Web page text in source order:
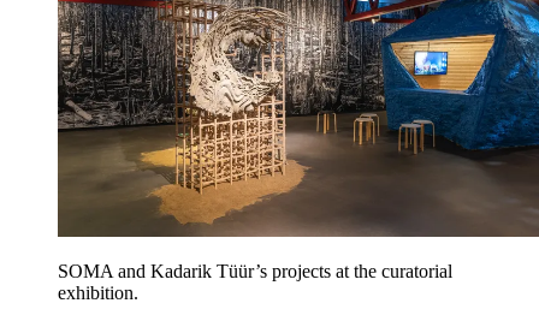
SOMA and Kadarik Tüür’s projects at the curatorial
exhibition.